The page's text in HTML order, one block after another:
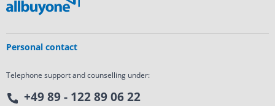
Personal contact
Telephone support and counselling under:
+49 89 - 122 89 06 22